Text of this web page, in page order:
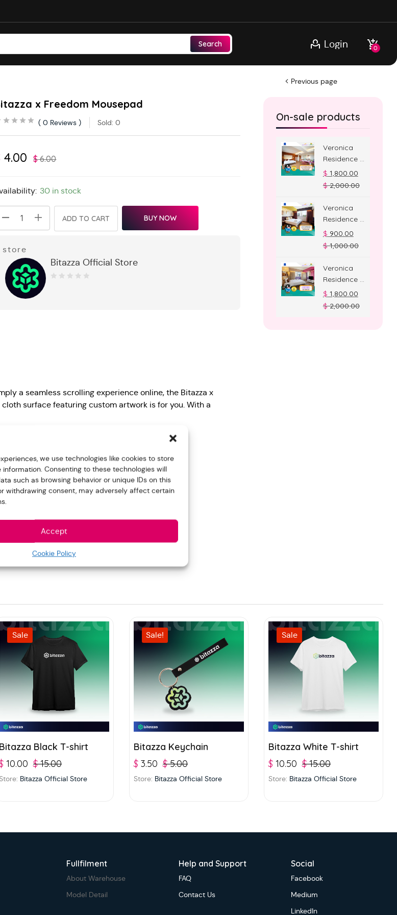
we use technologies like cookies to store
Consenting to these technologies will
such as browsing behavior or unique IDs on this
withdrawing consent, may adversely affect certain
Accept
Cookie Policy
Search Login 0
Previous page
x Freedom Mousepad
0 Reviews Sold:0
4.00 $6.00
30 in stock
ADD TO CART BUY NOW
store
Bitazza Official Store
a seamless scrolling experience online, the Bitazza x
surface featuring custom artwork is for you. With a
On-sale products
Veronica
Residence –
Jacuzzi
Room
$ 1,800.00
$2,000.00
Veronica
Residence –
Deluxe
Room
$ 900.00
$1,000.00
Veronica
Residence –
Suite Room
$ 1,800.00
$2,000.00
Sale
Bitazza Black T-shirt
10.00 $15.00
Bitazza Official Store
Sale!
Bitazza Keychain
$ 3.50 $5.00
Store: Bitazza Official Store
Sale
Bitazza White T-shirt
$ 10.50 $15.00
Store: Bitazza Official Store
Fullfilment
About Warehouse
Model Detail
Help and Support
FAQ
Contact Us
Social
Facebook
Medium
LinkedIn